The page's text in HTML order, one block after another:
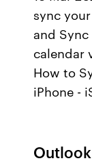
sync
and
calendar
How to
iPhone -